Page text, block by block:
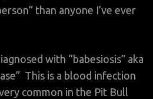
than anyone I’ve ever
with “babesiosis” aka
This is a blood infection
common in the Pit Bull